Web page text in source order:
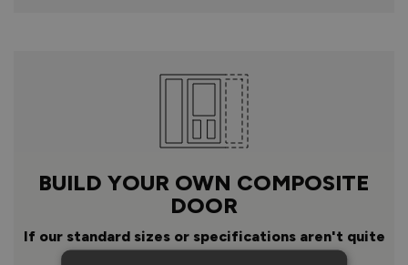
BUILD YOUR OWN COMPOSITE
DOOR
If our standard sizes or specifications aren't quite